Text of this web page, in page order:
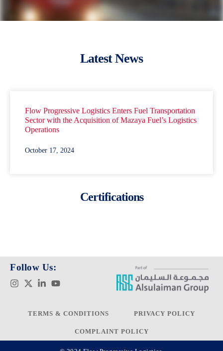
Latest News
Flow Progressive Logistics Enters Fuel Transportation
Sector with the Acquisition of Mazaya Fuel’s Logistics
Operations
October 17, 2024
Certifications
Follow Us:
TERMS & CONDITIONS PRIVACY POLICY
COMPLAINT POLICY